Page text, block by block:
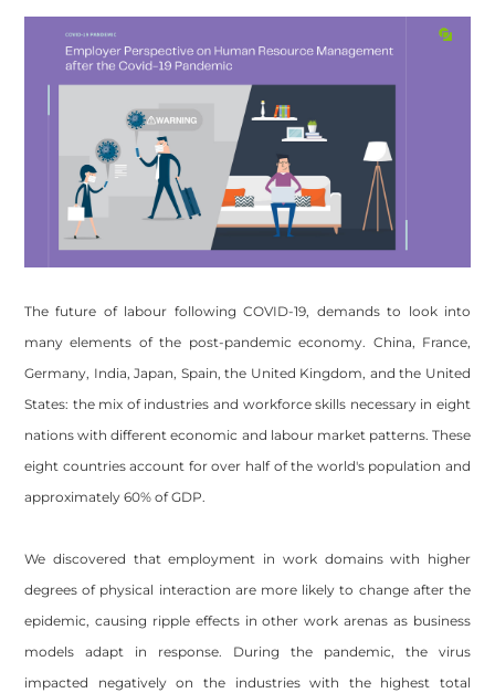
The future of labour following COVID-19, demands to look into
many elements of the post-pandemic economy. China, France,
Germany, India, Japan, Spain, the United Kingdom, and the United
States: the mix of industries and workforce skills necessary in eight
nations with different economic and labour market patterns. These
eight countries account for over half of the world's population and
approximately 60% of GDP.
We discovered that employment in work domains with higher
degrees of physical interaction are more likely to change after the
epidemic, causing ripple effects in other work arenas as business
models adapt in response. During the pandemic, the virus
impacted negatively on the industries with the highest total